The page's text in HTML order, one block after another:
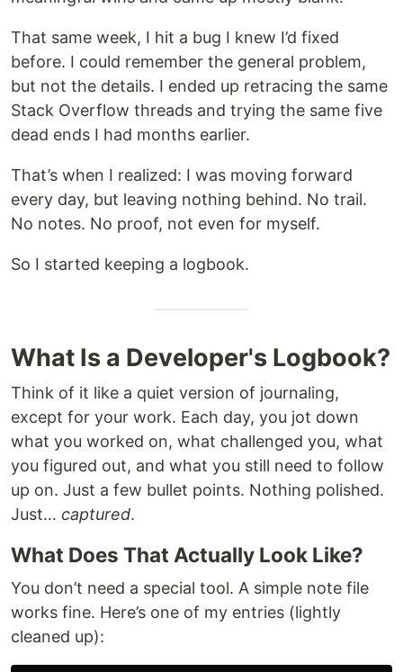
That same week, I hit a bug I knew I’d fixed
before. I could remember the general problem,
but not the details. I ended up retracing the same
Stack Overflow threads and trying the same five
dead ends I had months earlier.
That’s when I realized: I was moving forward
every day, but leaving nothing behind. No trail.
No notes. No proof, not even for myself.
So I started keeping a logbook.
What Is a Developer's Logbook?
Think of it like a quiet version of journaling,
except for your work. Each day, you jot down
what you worked on, what challenged you, what
you figured out, and what you still need to follow
up on. Just a few bullet points. Nothing polished.
Just… captured.
What Does That Actually Look Like?
You don’t need a special tool. A simple note file
works fine. Here’s one of my entries (lightly
cleaned up):